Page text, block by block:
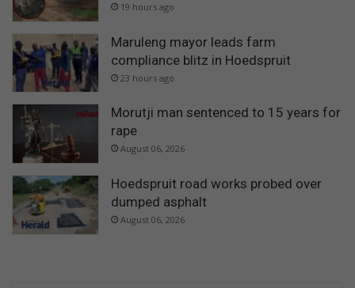
19 hours ago
Maruleng mayor leads farm
compliance blitz in Hoedspruit
23 hours ago
Morutji man sentenced to 15 years for
rape
August 06, 2026
Hoedspruit road works probed over
dumped asphalt
August 06, 2026